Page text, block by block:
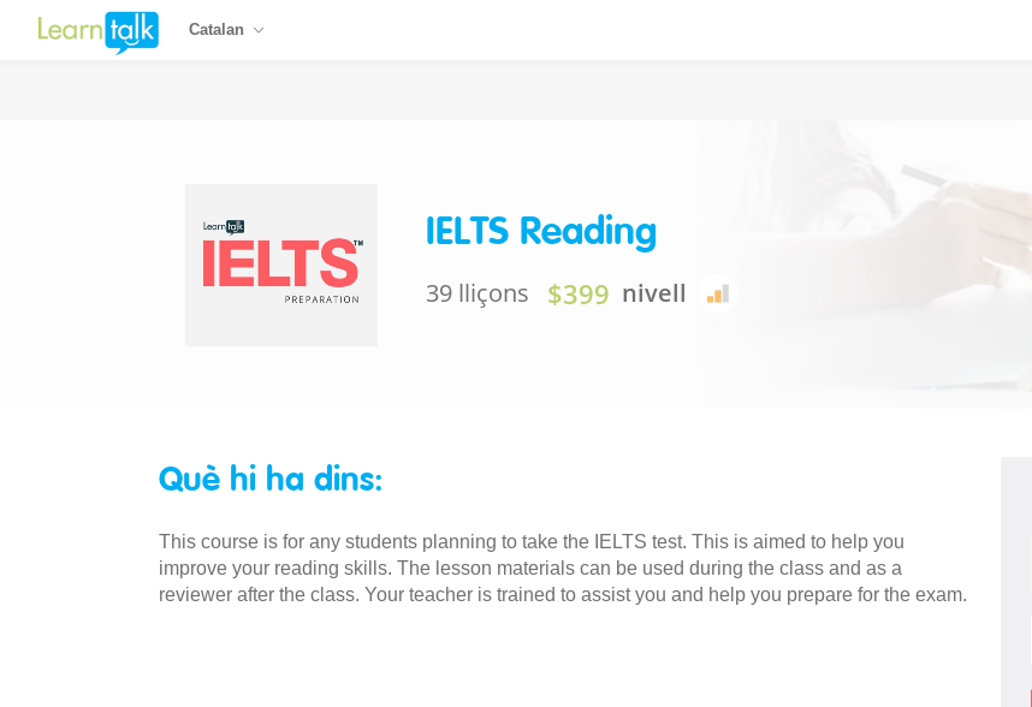
Catalan
IELTS Reading
39 lliçons $399 nivell
Què hi ha dins:
This course is for any students planning to take the IELTS test. This is aimed to help you
improve your reading skills. The lesson materials can be used during the class and as a
reviewer after the class. Your teacher is trained to assist you and help you prepare for the exam.